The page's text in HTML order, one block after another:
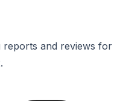
reports and reviews for